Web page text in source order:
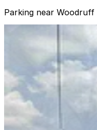
Parking near Woodruff
75 Peachtree St.
1
View details
75 M.L.K. Jr. Dr. SW.
75 M.L.K. Jr. Dr. SW.